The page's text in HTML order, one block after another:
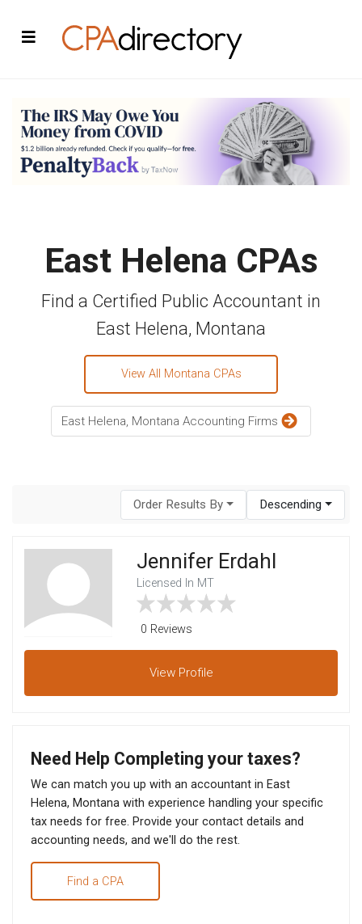
East Helena CPAs
Find a Certified Public Accountant in
East Helena, Montana
View All Montana CPAs
East Helena, Montana Accounting Firms
Order Results By Descending
Jennifer Erdahl
Licensed In MT
0 Reviews
View Profile
Need Help Completing your taxes?
We can match you up with an accountant in East
Helena, Montana with experience handling your specific
tax needs for free. Provide your contact details and
accounting needs, and we'll do the rest.
Find a CPA